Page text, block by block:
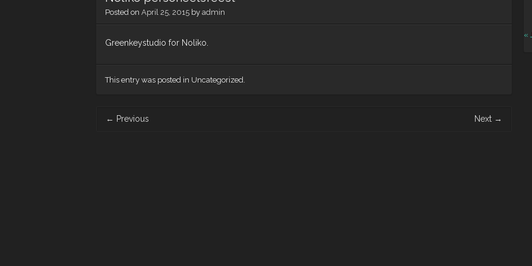
Posted on April 25, 2015 by admin
Greenkeystudio for Noliko.
This entry was posted in Uncategorized.
navigation
← Previous Next →
«